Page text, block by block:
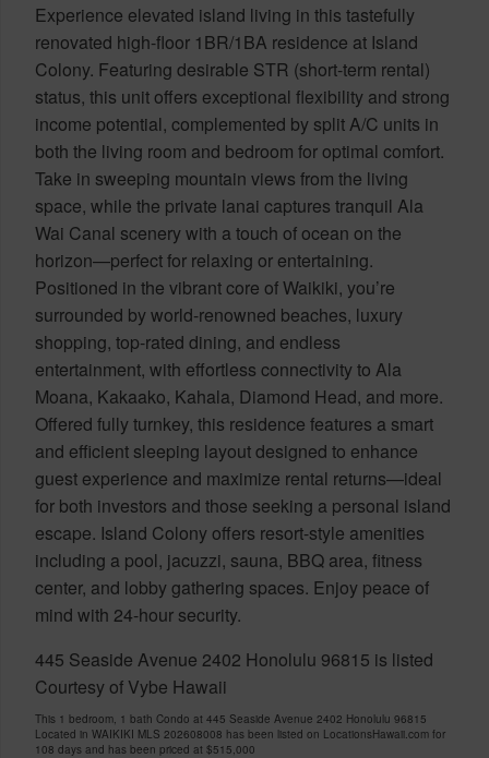
Experience elevated island living in this tastefully
renovated high-floor 1BR/1BA residence at Island
Colony. Featuring desirable STR (short-term rental)
status, this unit offers exceptional flexibility and strong
income potential, complemented by split A/C units in
both the living room and bedroom for optimal comfort.
Take in sweeping mountain views from the living
space, while the private lanai captures tranquil Ala
Wai Canal scenery with a touch of ocean on the
horizon—perfect for relaxing or entertaining.
Positioned in the vibrant core of Waikiki, you’re
surrounded by world-renowned beaches, luxury
shopping, top-rated dining, and endless
entertainment, with effortless connectivity to Ala
Moana, Kakaako, Kahala, Diamond Head, and more.
Offered fully turnkey, this residence features a smart
and efficient sleeping layout designed to enhance
guest experience and maximize rental returns—ideal
for both investors and those seeking a personal island
escape. Island Colony offers resort-style amenities
including a pool, jacuzzi, sauna, BBQ area, fitness
center, and lobby gathering spaces. Enjoy peace of
mind with 24-hour security.
445 Seaside Avenue 2402 Honolulu 96815 is listed
Courtesy of Vybe Hawaii
This 1 bedroom, 1 bath Condo at 445 Seaside Avenue 2402 Honolulu 96815
Located in WAIKIKI MLS 202608008 has been listed on LocationsHawaii.com for
108 days and has been priced at $515,000